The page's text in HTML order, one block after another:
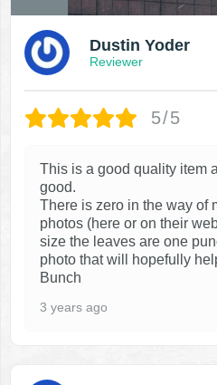
Dustin Yoder
Reviewer
5/5
This is a good quality item
good.
There is zero in the way of
photos (here or on their
size the leaves are one
photo that will hopefully
Bunch
3 years ago